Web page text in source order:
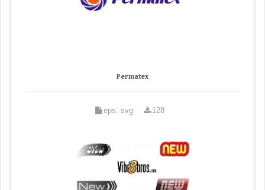
Permatex
eps, svg 128